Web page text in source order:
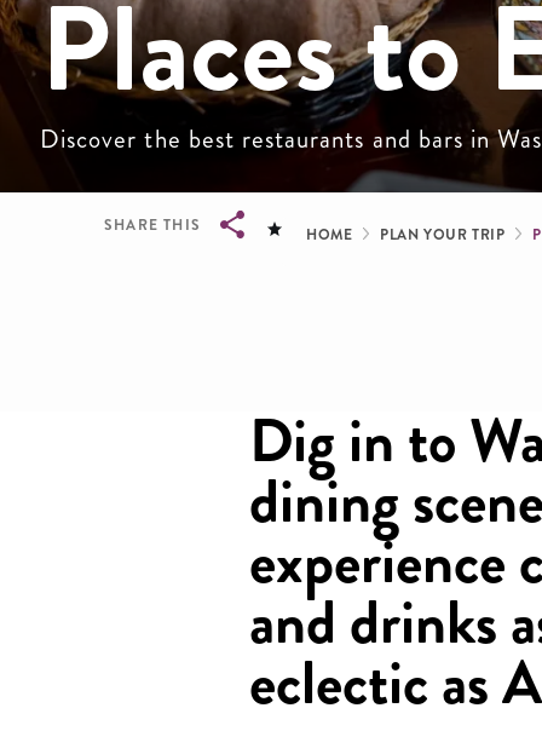
Places to
Discover the best restaurants and bars in
SHARE THIS HOME PLAN YOUR TRIP
Dig in to
dining
experience
and drinks
eclectic as